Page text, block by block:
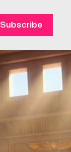
Subscribe